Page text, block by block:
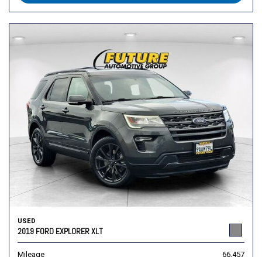
USED
2019 FORD EXPLORER XLT
Mileage 66,457